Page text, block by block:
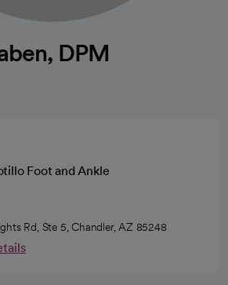
DPM
Foot and Ankle
Rd, Ste 5, Chandler, AZ 85248